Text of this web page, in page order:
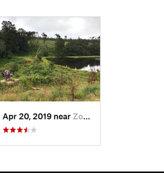
Apr 20, 2019 near Zomba, MW